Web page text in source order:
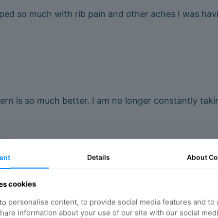
so much with rib pain and other aches I was
is so much better. I am no longer constantly
back pain which has improved massively and
Details About
cookies
personalise content, to provide social media features and to
information about your use of our site with our social